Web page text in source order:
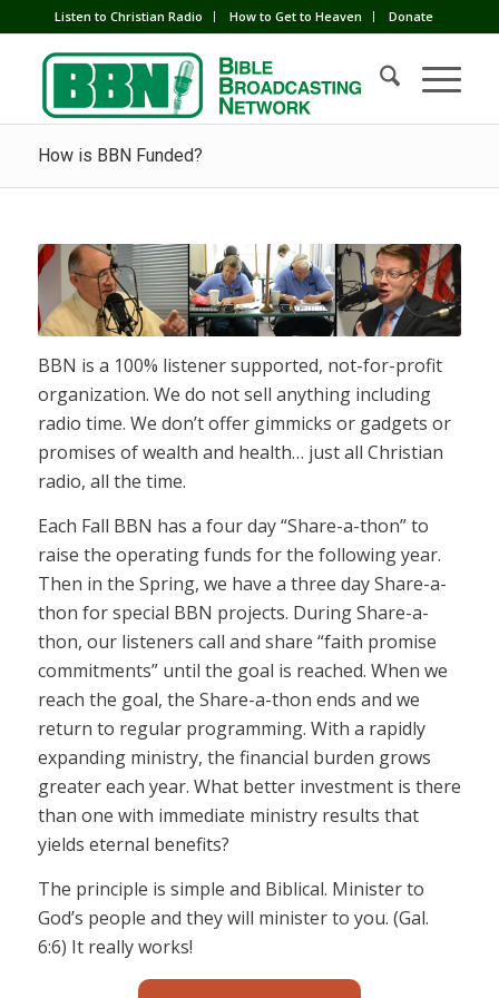
Listen to Christian Radio How to Get to Heaven Donate
How is BBN Funded?
BBN is a 100% listener supported, not-for-profit
organization. We do not sell anything including
radio time. We don’t offer gimmicks or gadgets or
promises of wealth and health… just all Christian
radio, all the time.
Each Fall BBN has a four day “Share-a-thon” to
raise the operating funds for the following year.
Then in the Spring, we have a three day Share-a-
thon for special BBN projects. During Share-a-
thon, our listeners call and share “faith promise
commitments” until the goal is reached. When we
reach the goal, the Share-a-thon ends and we
return to regular programming. With a rapidly
expanding ministry, the financial burden grows
greater each year. What better investment is there
than one with immediate ministry results that
yields eternal benefits?
The principle is simple and Biblical. Minister to
God’s people and they will minister to you. (Gal.
6:6) It really works!